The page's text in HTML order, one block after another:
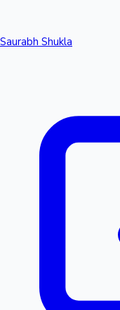
Saurabh Shukla